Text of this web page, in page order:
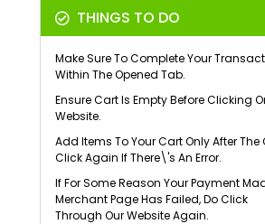
THINGS TO DO
Make Sure To Complete Your
Within The Opened Tab.
Ensure Cart Is Empty Before Clicking
Website.
Add Items To Your Cart Only After The
Click Again If There\'s An Error.
If For Some Reason Your Payment
Merchant Page Has Failed, Do Click
Through Our Website Again.